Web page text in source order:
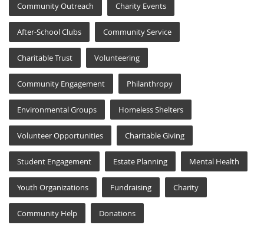
Community Outreach Charity Events
After-School Clubs Community Service
Charitable Trust Volunteering
Community Engagement Philanthropy
Environmental Groups Homeless Shelters
Volunteer Opportunities Charitable Giving
Student Engagement Estate Planning Mental Health
Youth Organizations Fundraising Charity
Community Help Donations